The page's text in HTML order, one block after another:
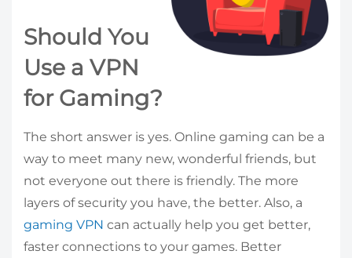
Should You
Use a VPN
for Gaming?
The short answer is yes. Online gaming can be a
way to meet many new, wonderful friends, but
not everyone out there is friendly. The more
layers of security you have, the better. Also, a
gaming VPN can actually help you get better,
faster connections to your games. Better